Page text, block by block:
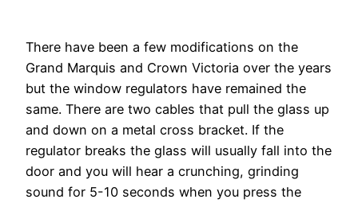
There have been a few modifications on the
Grand Marquis and Crown Victoria over the years
but the window regulators have remained the
same. There are two cables that pull the glass up
and down on a metal cross bracket. If the
regulator breaks the glass will usually fall into the
door and you will hear a crunching, grinding
sound for 5-10 seconds when you press the